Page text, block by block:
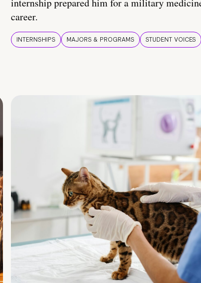
internship prepared him for a military
career.
INTERNSHIPS MAJORS & PROGRAMS STUDENT VOICES